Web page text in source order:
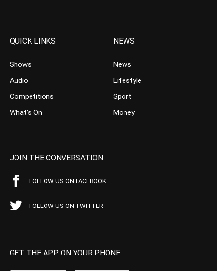
QUICK LINKS
Shows
Audio
Competitions
What’s On
NEWS
News
Lifestyle
Sport
Money
JOIN THE CONVERSATION
FOLLOW US ON FACEBOOK
FOLLOW US ON TWITTER
GET THE APP ON YOUR PHONE